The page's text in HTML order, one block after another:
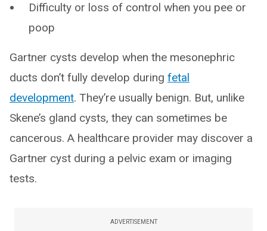
Difficulty or loss of control when you pee or
poop
Gartner cysts develop when the mesonephric
ducts don’t fully develop during fetal
development. They’re usually benign. But, unlike
Skene’s gland cysts, they can sometimes be
cancerous. A healthcare provider may discover a
Gartner cyst during a pelvic exam or imaging
tests.
ADVERTISEMENT